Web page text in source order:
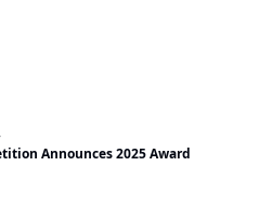
Announces 2025 Award